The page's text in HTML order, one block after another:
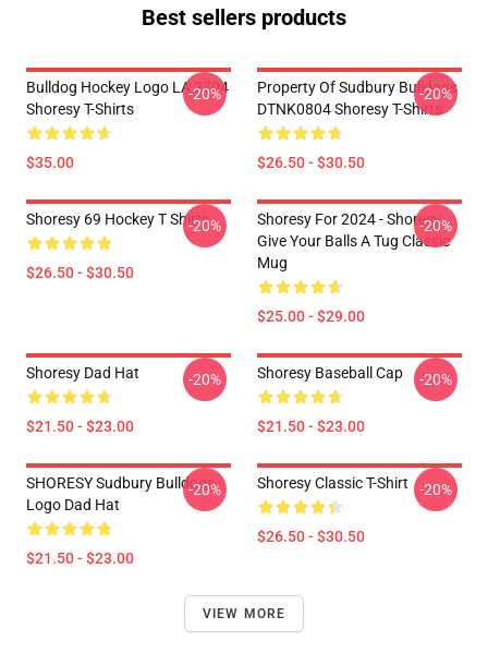
Best sellers products
Bulldog Hockey Logo LA 2704
Shoresy T-Shirts
$35.00
-20%
Property Of Sudbury Bulldogs
DTNK0804 Shoresy T-Shirts
$26.50 - $30.50
-20%
Shoresy 69 Hockey T Shirts
$26.50 - $30.50
-20%
Shoresy For 2024 - Shoresy
Give Your Balls A Tug Classic
Mug
$25.00 - $29.00
-20%
Shoresy Dad Hat
$21.50 - $23.00
-20% Shoresy Baseball Cap
$21.50 - $23.00
-20%
SHORESY Sudbury Bulldogs
Logo Dad Hat
$21.50 - $23.00
-20% Shoresy Classic T-Shirt
$26.50 - $30.50
-20%
VIEW MORE